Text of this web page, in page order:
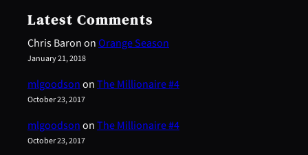
Latest Comments
Chris BarononOrange Season
January 21, 2018
mlgoodsononThe Millionaire #4
October 23, 2017
mlgoodsononThe Millionaire #4
October 23, 2017